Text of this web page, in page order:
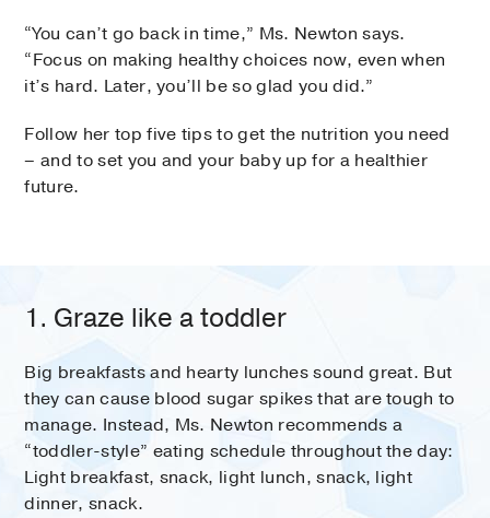
“You can’t go back in time,” Ms. Newton says.
“Focus on making healthy choices now, even when
it’s hard. Later, you’ll be so glad you did.”
Follow her top five tips to get the nutrition you need
– and to set you and your baby up for a healthier
future.
1. Graze like a toddler
Big breakfasts and hearty lunches sound great. But
they can cause blood sugar spikes that are tough to
manage. Instead, Ms. Newton recommends a
“toddler-style” eating schedule throughout the day:
Light breakfast, snack, light lunch, snack, light
dinner, snack.